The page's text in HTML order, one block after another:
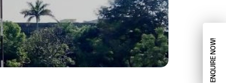
ENQUIRE NOW!